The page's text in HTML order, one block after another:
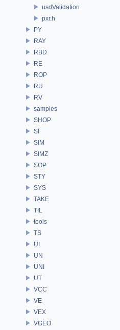
usdValidation
pxr.h
PY
RAY
RBD
RE
ROP
RU
RV
samples
SHOP
SI
SIM
SIMZ
SOP
STY
SYS
TAKE
TIL
tools
TS
UI
UN
UNI
UT
VCC
VE
VEX
VGEO